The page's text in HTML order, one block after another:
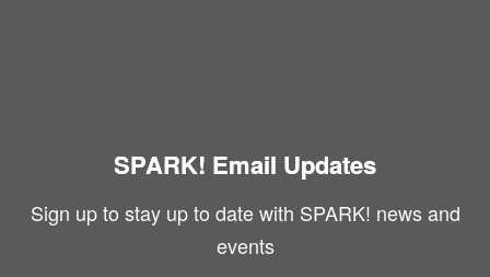
SPARK! Email Updates
Sign up to stay up to date with SPARK! news and
events